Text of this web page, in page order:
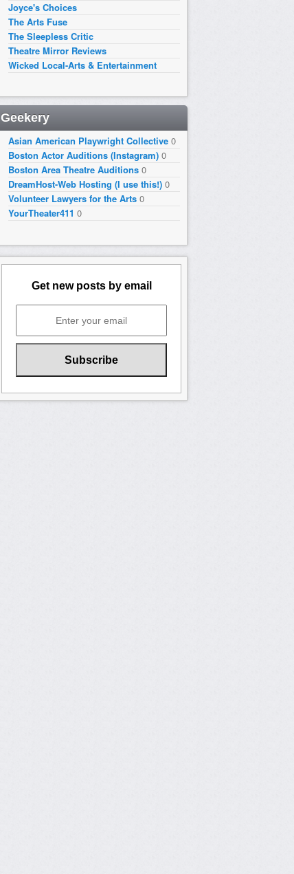
Joyce's Choices
The Arts Fuse
The Sleepless Critic
Theatre Mirror Reviews
Wicked Local-Arts & Entertainment
Geekery
Asian American Playwright Collective 0
Boston Actor Auditions (Instagram) 0
Boston Area Theatre Auditions 0
DreamHost-Web Hosting (I use this!) 0
Volunteer Lawyers for the Arts 0
YourTheater411 0
Get new posts by email